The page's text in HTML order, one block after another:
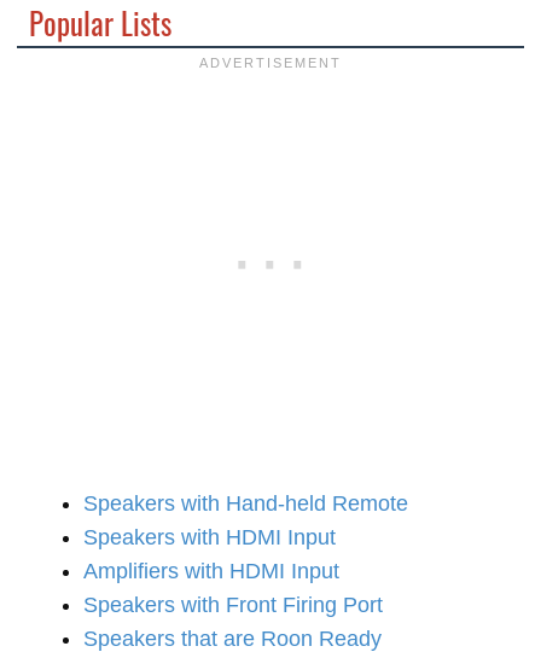
Popular Lists
Speakers with Hand-held Remote
Speakers with HDMI Input
Amplifiers with HDMI Input
Speakers with Front Firing Port
Speakers that are Roon Ready